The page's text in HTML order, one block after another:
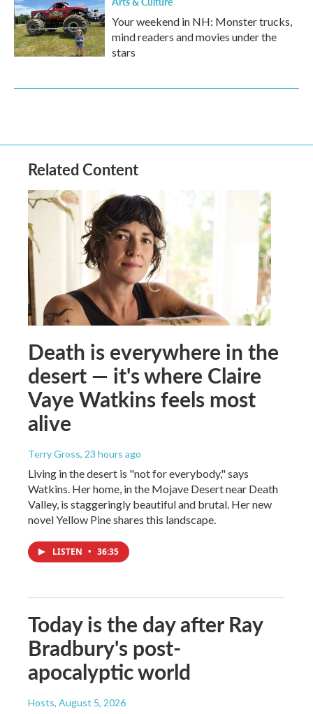
Your weekend in NH: Monster trucks,
mind readers and movies under the
stars
Related Content
Death is everywhere in the
desert — it's where Claire
Vaye Watkins feels most
alive
Terry Gross, 23 hours ago
Living in the desert is "not for everybody," says
Watkins. Her home, in the Mojave Desert near Death
Valley, is staggeringly beautiful and brutal. Her new
novel Yellow Pine shares this landscape.
LISTEN • 36:35
Today is the day after Ray
Bradbury's post-
apocalyptic world
Hosts, August 5, 2026